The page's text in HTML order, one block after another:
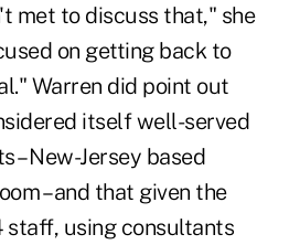
met to discuss that," she
on getting back to
Warren did point out
itself well-served
– New-Jersey based
– and that given the
staff, using consultants